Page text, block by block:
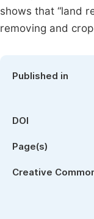
shows that “land
removing and
Published in
DOI
Page(s)
Creative